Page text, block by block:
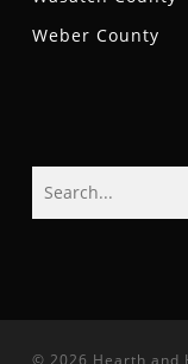
Weber County
© 2026 Hearth and